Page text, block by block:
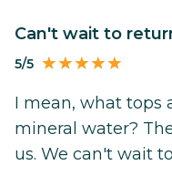
Can't wait to
5/5
I mean, what tops
mineral water?
us. We can't wait